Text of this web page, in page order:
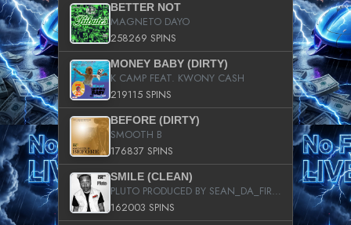
BETTER NOT
MAGNETO DAYO
258269 SPINS
MONEY BABY (DIRTY)
K CAMP FEAT. KWONY CASH
219115 SPINS
BEFORE (DIRTY)
SMOOTH B
176837 SPINS
SMILE (CLEAN)
PLUTO PRODUCED BY SEAN_DA_FIRZT
162003 SPINS